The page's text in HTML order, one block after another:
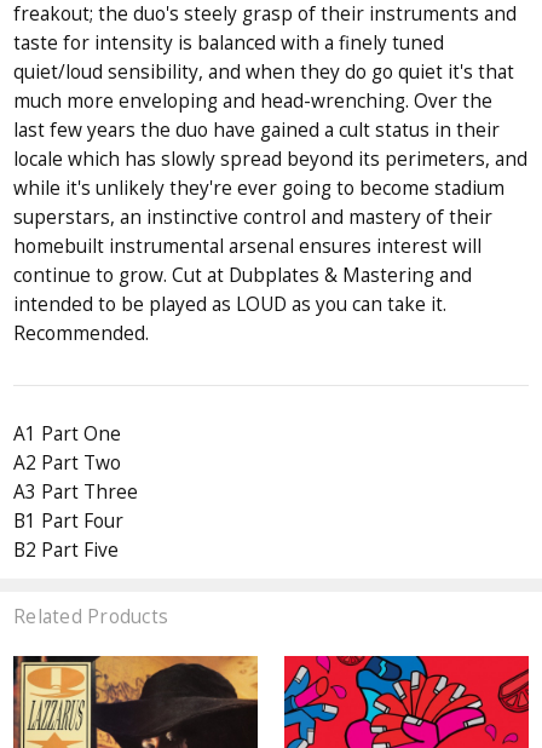
freakout; the duo's steely grasp of their instruments and
taste for intensity is balanced with a finely tuned
quiet/loud sensibility, and when they do go quiet it's that
much more enveloping and head-wrenching. Over the
last few years the duo have gained a cult status in their
locale which has slowly spread beyond its perimeters, and
while it's unlikely they're ever going to become stadium
superstars, an instinctive control and mastery of their
homebuilt instrumental arsenal ensures interest will
continue to grow. Cut at Dubplates & Mastering and
intended to be played as LOUD as you can take it.
Recommended.
A1 Part One
A2 Part Two
A3 Part Three
B1 Part Four
B2 Part Five
Related Products